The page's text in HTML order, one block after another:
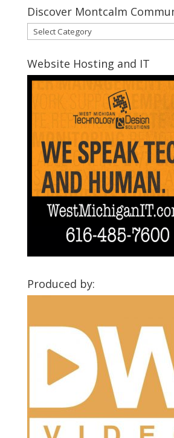
Discover Montcalm
Discover
Montcalm
Communities
Website Hosting and IT
Produced by: